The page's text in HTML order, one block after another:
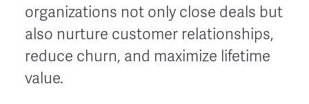
organizations not only close deals but
also nurture customer relationships,
reduce churn, and maximize lifetime
value.